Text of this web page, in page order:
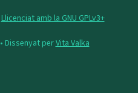
Llicenciat amb la GNU GPLv3+
• Dissenyat perVita Valka